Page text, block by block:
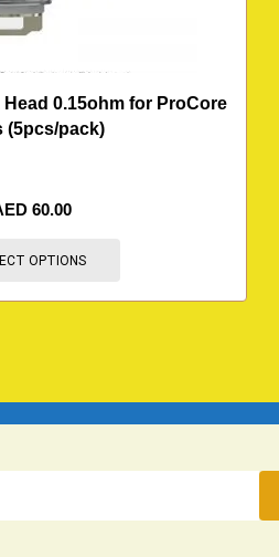
0.15ohm for ProCore
(5pcs/pack)
60.00
OPTIONS